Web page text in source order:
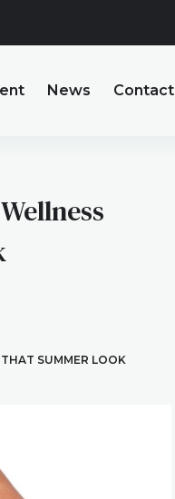
News Contact
SUMMER LOOK